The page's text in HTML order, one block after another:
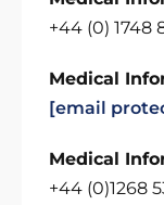
+44 (0) 1748
Medical
[email
Medical
+44 (0)1268